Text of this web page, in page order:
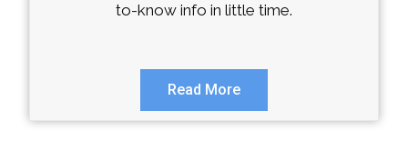
to-know info in little time.
Read More